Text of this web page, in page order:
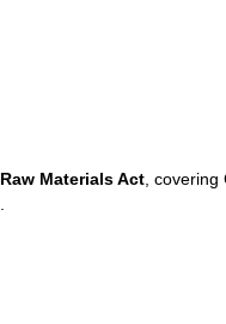
Materials Act ,